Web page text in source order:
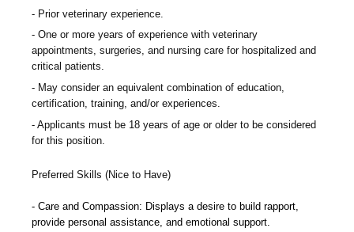
Prior veterinary experience.
One or more years of experience with veterinary
appointments, surgeries, and nursing care for hospitalized and
critical patients.
May consider an equivalent combination of education,
certification, training, and/or experiences.
Applicants must be 18 years of age or older to be considered
for this position.
Preferred Skills (Nice to Have)
Care and Compassion: Displays a desire to build rapport,
provide personal assistance, and emotional support.